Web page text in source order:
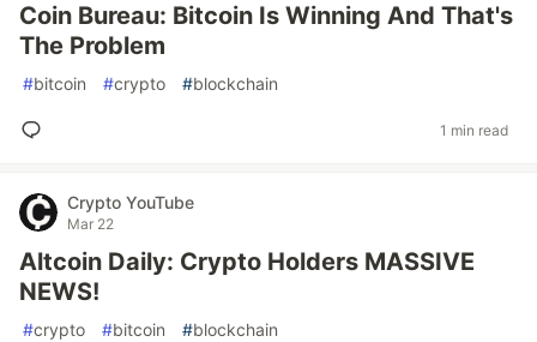
Coin Bureau: Bitcoin Is Winning And That's
The Problem
#bitcoin #crypto #blockchain
1 min read
Crypto YouTube
Mar 22
Altcoin Daily: Crypto Holders MASSIVE
NEWS!
#crypto #bitcoin #blockchain